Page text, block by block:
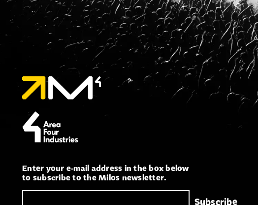
Enter your e-mail address in the box below
to subscribe to the Milos newsletter.